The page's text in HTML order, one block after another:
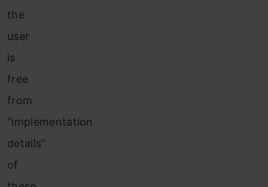
the
user
is
free
from
“implementation
details”
of